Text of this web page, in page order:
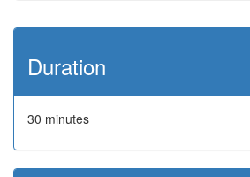
Duration
30 minutes